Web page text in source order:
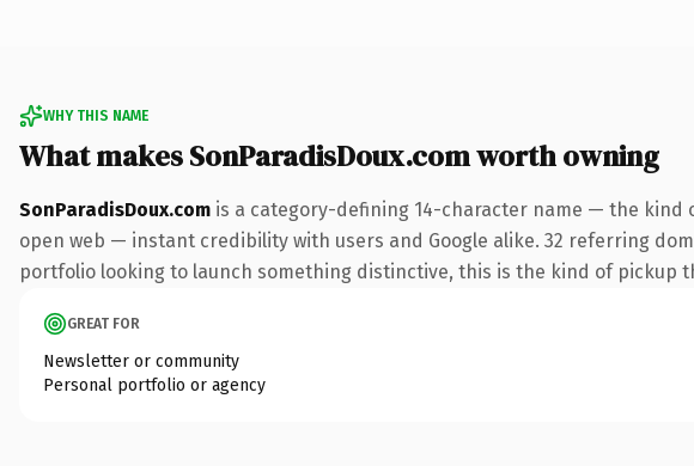
WHY THIS NAME
What makes SonParadisDoux.com worth owning
SonParadisDoux.com is a category-defining 14-character name — the kind
open web — instant credibility with users and Google alike. 32 referring
portfolio looking to launch something distinctive, this is the kind of pickup
GREAT FOR
Newsletter or community
Personal portfolio or agency